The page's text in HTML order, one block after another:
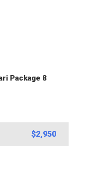
Package 8
$2,950